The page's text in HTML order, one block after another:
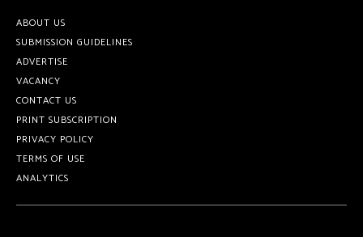
ABOUT US
SUBMISSION GUIDELINES
ADVERTISE
VACANCY
CONTACT US
PRINT SUBSCRIPTION
PRIVACY POLICY
TERMS OF USE
ANALYTICS